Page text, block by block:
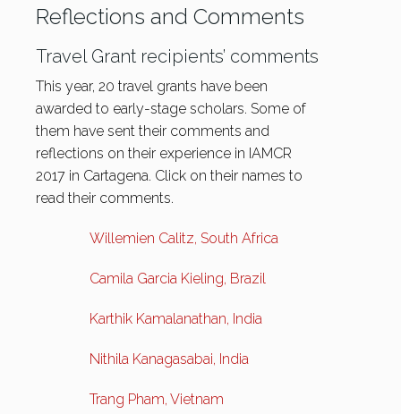
Reflections and Comments
Travel Grant recipients’ comments
This year, 20 travel grants have been
awarded to early-stage scholars. Some of
them have sent their comments and
reflections on their experience in IAMCR
2017 in Cartagena. Click on their names to
read their comments.
Willemien Calitz, South Africa
Camila Garcia Kieling, Brazil
Karthik Kamalanathan, India
Nithila Kanagasabai, India
Trang Pham, Vietnam